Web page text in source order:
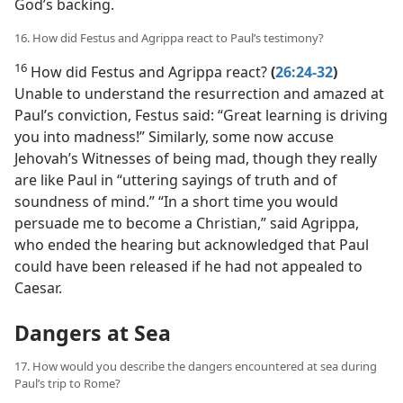
God’s backing.
16. How did Festus and Agrippa react to Paul’s testimony?
16 How did Festus and Agrippa react?(26:24-32)
Unable to understand the resurrection and amazed at
Paul’s conviction, Festus said: “Great learning is driving
you into madness!” Similarly, some now accuse
Jehovah’s Witnesses of being mad, though they really
are like Paul in “uttering sayings of truth and of
soundness of mind.” “In a short time you would
persuade me to become a Christian,” said Agrippa,
who ended the hearing but acknowledged that Paul
could have been released if he had not appealed to
Caesar.
Dangers at Sea
17. How would you describe the dangers encountered at sea during
Paul’s trip to Rome?